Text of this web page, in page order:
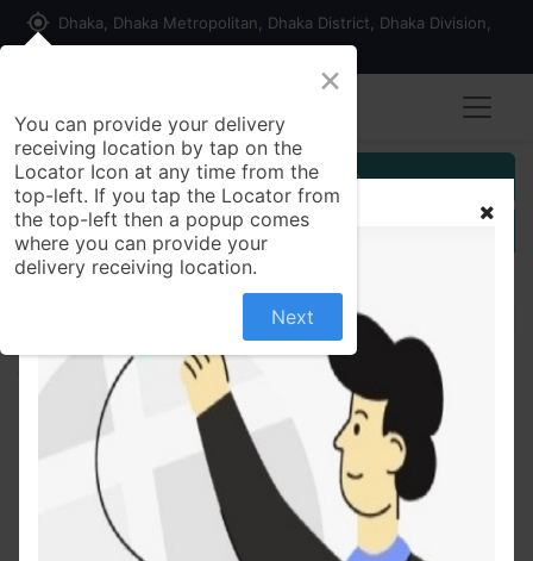
my_location Dhaka, Dhaka Metropolitan, Dhaka District, Dhaka Division,
Customer Registration
Seller Registration
All Products One Time Bandage Box 100pack
×
You can provide your delivery
receiving location by tap on the
Locator Icon at any time from the
top-left. If you tap the Locator from
the top-left then a popup comes
where you can provide your
delivery receiving location.
Next